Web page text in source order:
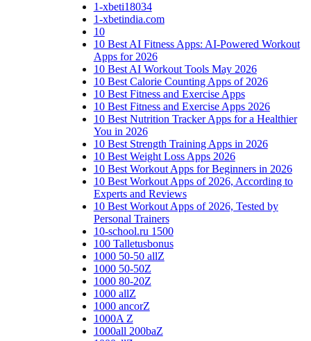
1-xbeti18034
1-xbetindia.com
10
10 Best AI Fitness Apps: AI-Powered Workout
Apps for 2026
10 Best AI Workout Tools May 2026
10 Best Calorie Counting Apps of 2026
10 Best Fitness and Exercise Apps
10 Best Fitness and Exercise Apps 2026
10 Best Nutrition Tracker Apps for a Healthier
You in 2026
10 Best Strength Training Apps in 2026
10 Best Weight Loss Apps 2026
10 Best Workout Apps for Beginners in 2026
10 Best Workout Apps of 2026, According to
Experts and Reviews
10 Best Workout Apps of 2026, Tested by
Personal Trainers
10-school.ru 1500
100 Talletusbonus
1000 50-50 allZ
1000 50-50Z
1000 80-20Z
1000 allZ
1000 ancorZ
1000A Z
1000all 200baZ